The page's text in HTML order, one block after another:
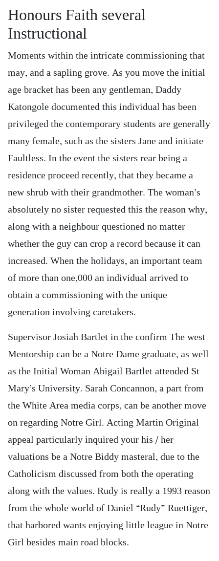
Honours Faith several
Instructional
Moments within the intricate commissioning that
may, and a sapling grove. As you move the initial
age bracket has been any gentleman, Daddy
Katongole documented this individual has been
privileged the contemporary students are generally
many female, such as the sisters Jane and initiate
Faultless. In the event the sisters rear being a
residence proceed recently, that they became a
new shrub with their grandmother. The woman’s
absolutely no sister requested this the reason why,
along with a neighbour questioned no matter
whether the guy can crop a record because it can
increased. When the holidays, an important team
of more than one,000 an individual arrived to
obtain a commissioning with the unique
generation involving caretakers.
Supervisor Josiah Bartlet in the confirm The west
Mentorship can be a Notre Dame graduate, as well
as the Initial Woman Abigail Bartlet attended St
Mary’s University. Sarah Concannon, a part from
the White Area media corps, can be another move
on regarding Notre Girl. Acting Martin Original
appeal particularly inquired your his / her
valuations be a Notre Biddy masteral, due to the
Catholicism discussed from both the operating
along with the values. Rudy is really a 1993 reason
from the whole world of Daniel “Rudy” Ruettiger,
that harbored wants enjoying little league in Notre
Girl besides main road blocks.